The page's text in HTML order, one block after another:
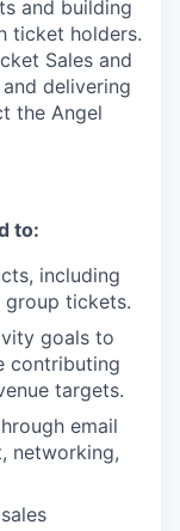
and building
ticket holders.
Sales and
delivering
the Angel
to:
including
group tickets.
goals to
contributing
targets.
email
networking,